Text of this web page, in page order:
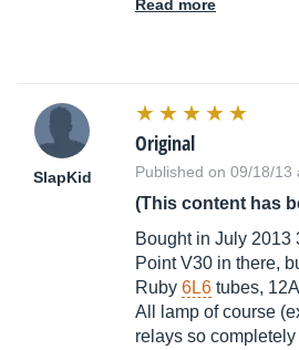
Read more
SlapKid
Original
Published on 09/18/13
(This content has
Bought in July 2013
Point V30 in there,
Ruby 6L6 tubes,
All lamp of course
relays so